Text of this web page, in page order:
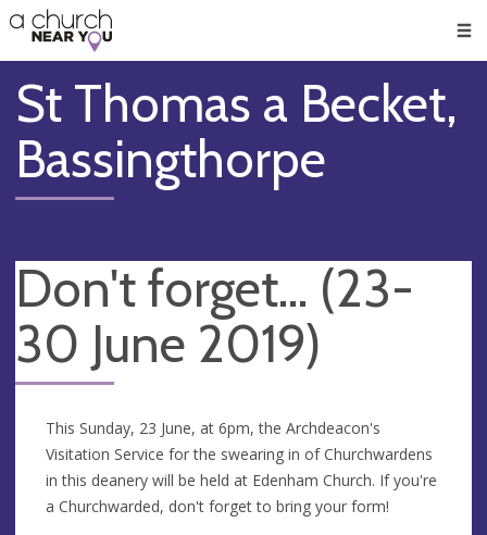
👏
😇
❤️
🥧
👋
St Thomas a Becket,
Bassingthorpe
Don't forget... (23-
30 June 2019)
This Sunday, 23 June, at 6pm, the Archdeacon's
Visitation Service for the swearing in of Churchwardens
in this deanery will be held at Edenham Church. If you're
a Churchwarded, don't forget to bring your form!